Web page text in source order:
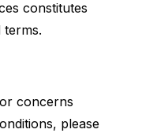
constitutes
terms.
concerns
please